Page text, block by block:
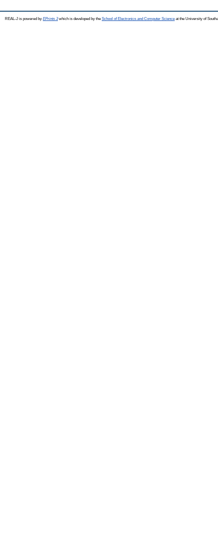
REAL-J is powered by EPrints 3which is developed by the School of Electronics and Computer Science at the University of